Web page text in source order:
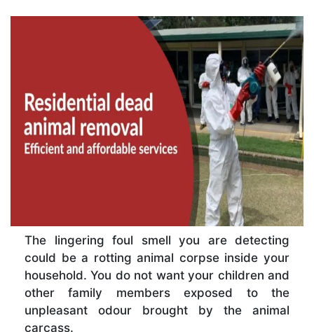
The lingering foul smell you are detecting
could be a rotting animal corpse inside your
household. You do not want your children and
other family members exposed to the
unpleasant odour brought by the animal
carcass.